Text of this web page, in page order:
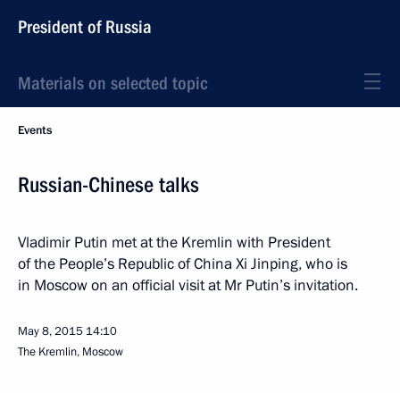
President of Russia
Materials on selected topic
Events
Russian-Chinese talks
Vladimir Putin met at the Kremlin with President
of the People’s Republic of China Xi Jinping, who is
in Moscow on an official visit at Mr Putin’s invitation.
May 8, 2015 14:10
The Kremlin, Moscow